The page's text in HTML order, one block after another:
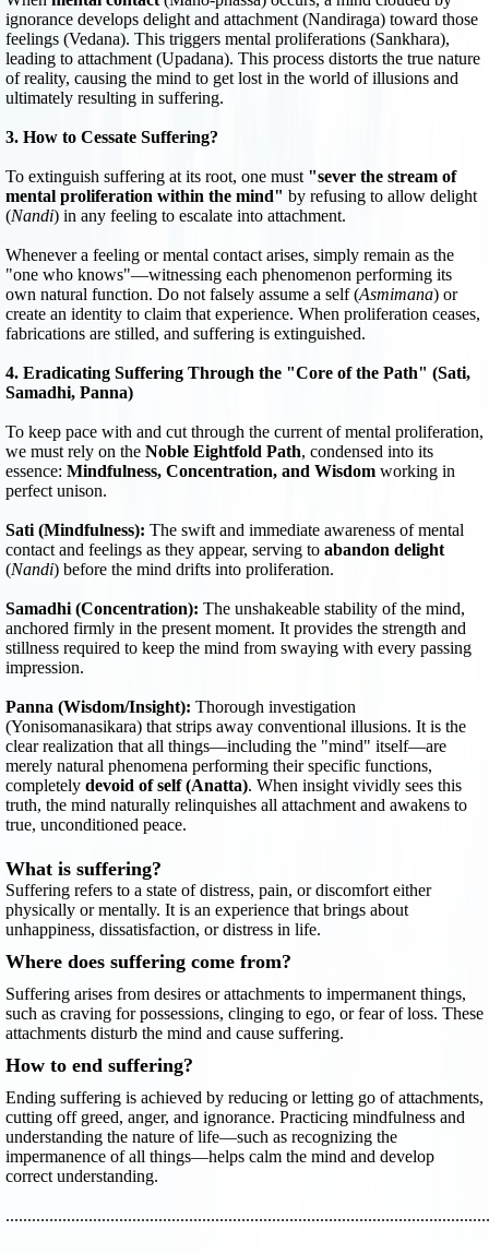
ignorance develops delight and attachment (Nandiraga) toward those
feelings (Vedana). This triggers mental proliferations (Sankhara),
leading to attachment (Upadana). This process distorts the true nature
of reality, causing the mind to get lost in the world of illusions and
ultimately resulting in suffering.
3. How to Cessate Suffering?
To extinguish suffering at its root, one must "sever the stream of
mental proliferation within the mind" by refusing to allow delight
(Nandi) in any feeling to escalate into attachment.
Whenever a feeling or mental contact arises, simply remain as the
"one who knows"—witnessing each phenomenon performing its
own natural function. Do not falsely assume a self (Asmimana) or
create an identity to claim that experience. When proliferation ceases,
fabrications are stilled, and suffering is extinguished.
4. Eradicating Suffering Through the "Core of the Path" (Sati,
Samadhi, Panna)
To keep pace with and cut through the current of mental proliferation,
we must rely on the Noble Eightfold Path, condensed into its
essence: Mindfulness, Concentration, and Wisdomworking in
perfect unison.
Sati (Mindfulness): The swift and immediate awareness of mental
contact and feelings as they appear, serving to abandon delight
(Nandi) before the mind drifts into proliferation.
Samadhi (Concentration): The unshakeable stability of the mind,
anchored firmly in the present moment. It provides the strength and
stillness required to keep the mind from swaying with every passing
impression.
Panna (Wisdom/Insight): Thorough investigation
(Yonisomanasikara) that strips away conventional illusions. It is the
clear realization that all things—including the "mind" itself—are
merely natural phenomena performing their specific functions,
completely devoid of self (Anatta). When insight vividly sees this
truth, the mind naturally relinquishes all attachment and awakens to
true, unconditioned peace.
What is suffering?
Suffering refers to a state of distress, pain, or discomfort either
physically or mentally. It is an experience that brings about
unhappiness, dissatisfaction, or distress in life.
Where does suffering come from?
Suffering arises from desires or attachments to impermanent things,
such as craving for possessions, clinging to ego, or fear of loss. These
attachments disturb the mind and cause suffering.
How to end suffering?
Ending suffering is achieved by reducing or letting go of attachments,
cutting off greed, anger, and ignorance. Practicing mindfulness and
understanding the nature of life—such as recognizing the
impermanence of all things—helps calm the mind and develop
correct understanding.